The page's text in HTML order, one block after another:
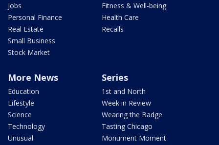
Jobs
Personal Finance
Real Estate
Small Business
Stock Market
Fitness & Well-being
Health Care
Recalls
More News
Education
Lifestyle
Science
Technology
Unusual
Series
1st and North
Week in Review
Wearing the Badge
Tasting Chicago
Monument Moment